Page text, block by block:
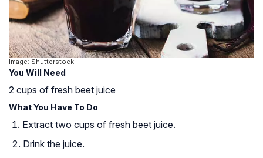
Image: Shutterstock
You Will Need
2 cups of fresh beet juice
What You Have To Do
Extract two cups of fresh beet juice.
Drink the juice.